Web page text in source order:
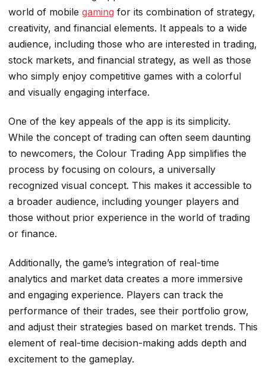
world of mobile gaming for its combination of strategy,
creativity, and financial elements. It appeals to a wide
audience, including those who are interested in trading,
stock markets, and financial strategy, as well as those
who simply enjoy competitive games with a colorful
and visually engaging interface.
One of the key appeals of the app is its simplicity.
While the concept of trading can often seem daunting
to newcomers, the Colour Trading App simplifies the
process by focusing on colours, a universally
recognized visual concept. This makes it accessible to
a broader audience, including younger players and
those without prior experience in the world of trading
or finance.
Additionally, the game’s integration of real-time
analytics and market data creates a more immersive
and engaging experience. Players can track the
performance of their trades, see their portfolio grow,
and adjust their strategies based on market trends. This
element of real-time decision-making adds depth and
excitement to the gameplay.